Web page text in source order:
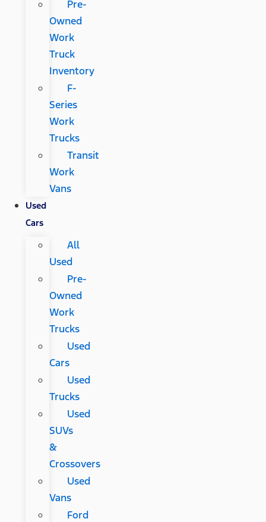
Pre-
Owned
Work
Truck
Inventory
F-
Series
Work
Trucks
Transit
Work
Vans
Used
Cars
All
Used
Pre-
Owned
Work
Trucks
Used
Cars
Used
Trucks
Used
SUVs
&
Crossovers
Used
Vans
Ford